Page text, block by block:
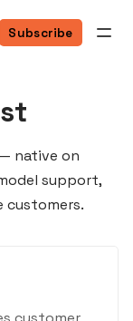
Subscribe
native on
support,
customers.